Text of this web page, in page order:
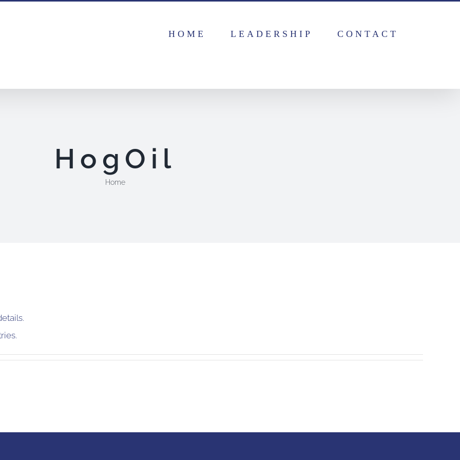
HOME LEADERSHIP CONTACT
HogOil
Home